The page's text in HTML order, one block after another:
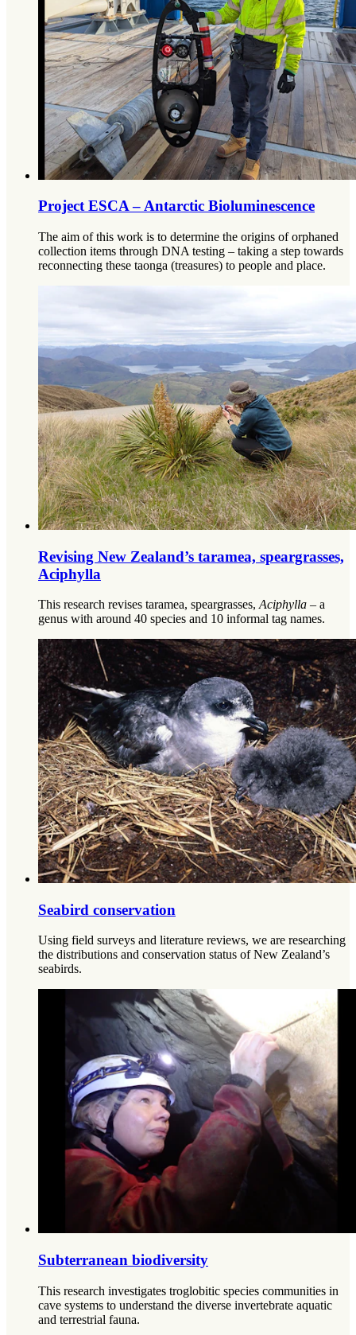
Project ESCA – Antarctic Bioluminescence
The aim of this work is to determine the origins of orphaned
collection items through DNA testing – taking a step towards
reconnecting these taonga (treasures) to people and place.
Revising New Zealand’s taramea, speargrasses,
Aciphylla
This research revises taramea, speargrasses, Aciphylla – a
genus with around 40 species and 10 informal tag names.
Seabird conservation
Using field surveys and literature reviews, we are researching
the distributions and conservation status of New Zealand’s
seabirds.
Subterranean biodiversity
This research investigates troglobitic species communities in
cave systems to understand the diverse invertebrate aquatic
and terrestrial fauna.